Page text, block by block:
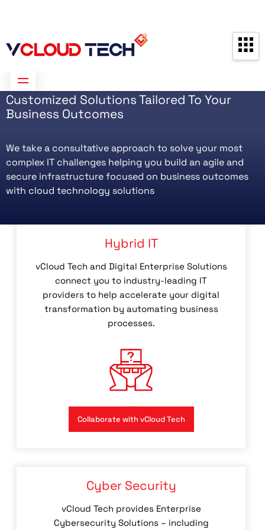
Customized Solutions Tailored To Your
Business Outcomes
We take a consultative approach to solve your most
complex IT challenges helping you build an agile and
secure infrastructure focused on business outcomes
with cloud technology solutions
Hybrid IT
vCloud Tech and Digital Enterprise Solutions
connect you to industry-leading IT
providers to help accelerate your digital
transformation by automating business
processes.
Collaborate with vCloud Tech
Cyber Security
vCloud Tech provides Enterprise
Cybersecurity Solutions – including